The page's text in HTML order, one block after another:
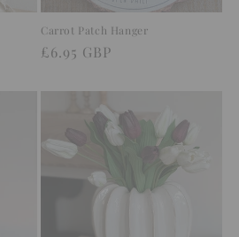
Carrot Patch Hanger
Regular
£6.95 GBP